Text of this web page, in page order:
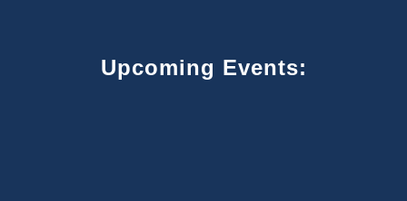
Upcoming Events: